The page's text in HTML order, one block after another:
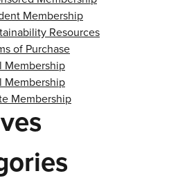
Membership
Resources
of Purchase
Membership
Membership
Membership